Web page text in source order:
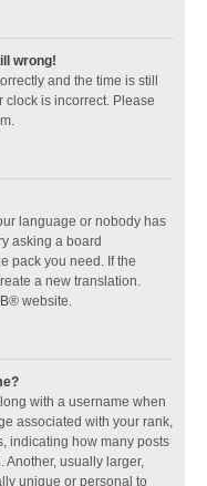
wrong!
and the time is still
clock is incorrect. Please
language or nobody has
asking a board
pack you need. If the
a new translation.
® website.
with a username when
associated with your rank,
indicating how many posts
Another, usually larger,
unique or personal to